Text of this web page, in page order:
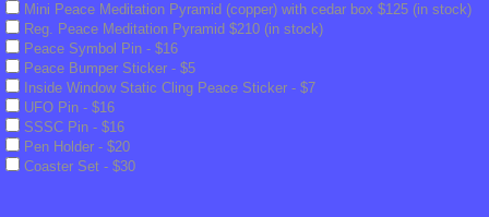
Glossary of Terms
BEAM Portal
FIGU Bulletins
Mini Peace Meditation Pyramid (copper) with cedar box $125 (in stock)
Reg. Peace Meditation Pyramid $210 (in stock)
Peace Symbol Pin - $16
Peace Bumper Sticker - $5
Inside Window Static Cling Peace Sticker - $7
UFO Pin - $16
SSSC Pin - $16
Pen Holder - $20
Coaster Set - $30